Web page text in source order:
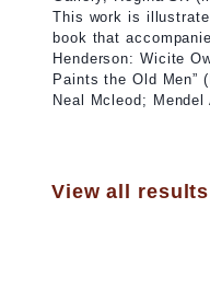
This work is
book that
Henderson: Wicite
Paints the Old Men”
Neal Mcleod;
View all